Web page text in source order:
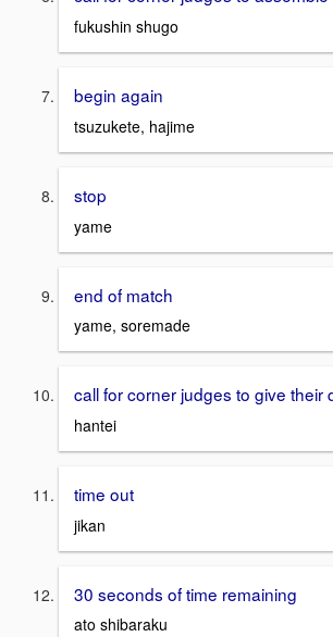
fukushin shugo
begin again
tsuzukete, hajime
stop
yame
end of match
yame, soremade
call for corner judges to give their
hantei
time out
jikan
30 seconds of time remaining
ato shibaraku